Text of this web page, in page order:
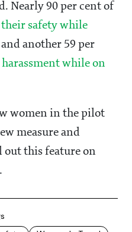
Nearly 90 per cent of
safety while
and another 59 per
harassment while on
women in the pilot
measure and
this feature on
.